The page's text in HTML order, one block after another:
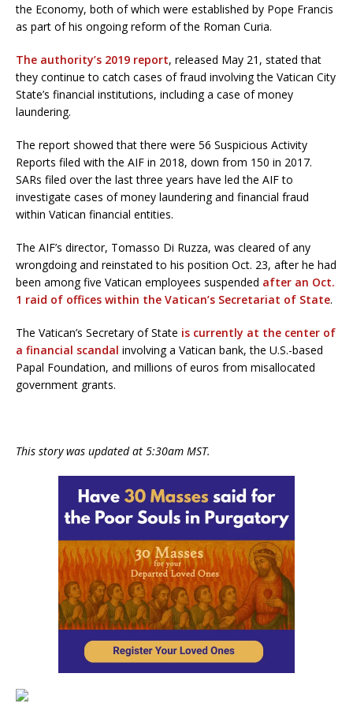
the Economy, both of which were established by Pope Francis
as part of his ongoing reform of the Roman Curia.
The authority’s 2019 report, released May 21, stated that
they continue to catch cases of fraud involving the Vatican City
State’s financial institutions, including a case of money
laundering.
The report showed that there were 56 Suspicious Activity
Reports filed with the AIF in 2018, down from 150 in 2017.
SARs filed over the last three years have led the AIF to
investigate cases of money laundering and financial fraud
within Vatican financial entities.
The AIF’s director, Tomasso Di Ruzza, was cleared of any
wrongdoing and reinstated to his position Oct. 23, after he had
been among five Vatican employees suspended after an Oct.
1 raid of offices within the Vatican’s Secretariat of State.
The Vatican’s Secretary of State is currently at the center of
a financial scandal involving a Vatican bank, the U.S.-based
Papal Foundation, and millions of euros from misallocated
government grants.
This story was updated at 5:30am MST.